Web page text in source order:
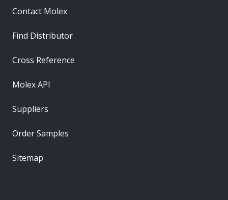
Contact Molex
Find Distributor
Cross Reference
Molex API
Suppliers
Order Samples
Sitemap